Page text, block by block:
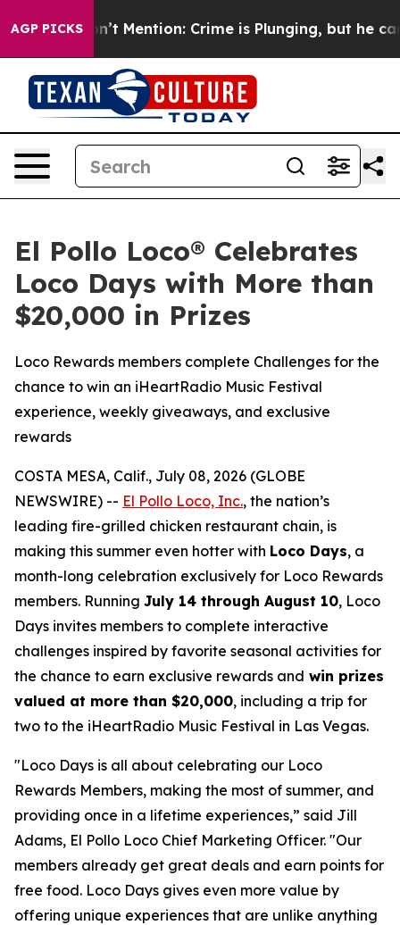
AGP PICKSWon’t Mention: Crime is Plunging, but he can’t
El Pollo Loco® Celebrates
Loco Days with More than
$20,000 in Prizes
Loco Rewards members complete Challenges for the
chance to win an iHeartRadio Music Festival
experience, weekly giveaways, and exclusive
rewards
COSTA MESA, Calif., July 08, 2026 (GLOBE
NEWSWIRE) -- El Pollo Loco, Inc., the nation’s
leading fire-grilled chicken restaurant chain, is
making this summer even hotter with Loco Days, a
month-long celebration exclusively for Loco Rewards
members. Running July 14 through August 10, Loco
Days invites members to complete interactive
challenges inspired by favorite seasonal activities for
the chance to earn exclusive rewards and win prizes
valued at more than $20,000, including a trip for
two to the iHeartRadio Music Festival in Las Vegas.
"Loco Days is all about celebrating our Loco
Rewards Members, making the most of summer, and
providing once in a lifetime experiences,” said Jill
Adams, El Pollo Loco Chief Marketing Officer. "Our
members already get great deals and earn points for
free food. Loco Days gives even more value by
offering unique experiences that are unlike anything